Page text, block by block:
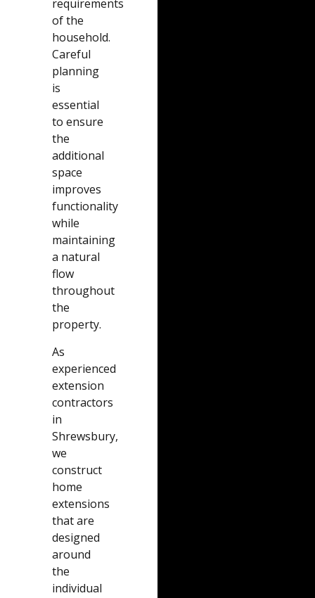
requirements
of the
household.
Careful
planning
is
essential
to ensure
the
additional
space
improves
functionality
while
maintaining
a natural
flow
throughout
the
property.
As
experienced
extension
contractors
in
Shrewsbury,
we
construct
home
extensions
that are
designed
around
the
individual